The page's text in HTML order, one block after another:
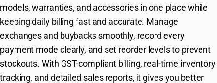
Try BUSY free for 15 days.
Quick setup. Full access. Explore at your pace.
models, warranties, and accessories in one place while
keeping daily billing fast and accurate. Manage
exchanges and buybacks smoothly, record every
payment mode clearly, and set reorder levels to prevent
stockouts. With GST-compliant billing, real-time inventory
tracking, and detailed sales reports, it gives you better